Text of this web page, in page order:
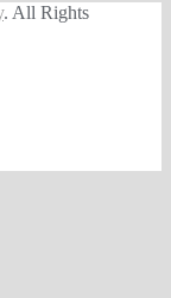
. All Rights